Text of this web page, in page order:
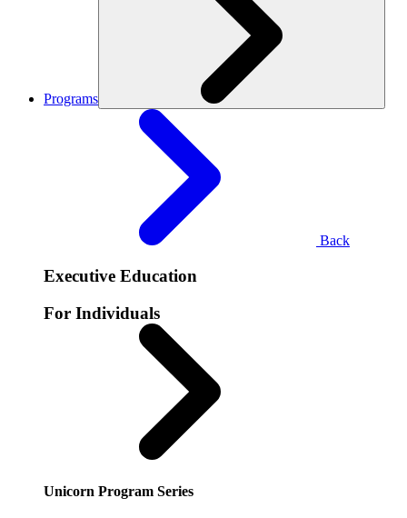
Programs
Back
Executive Education
For Individuals
Unicorn Program Series